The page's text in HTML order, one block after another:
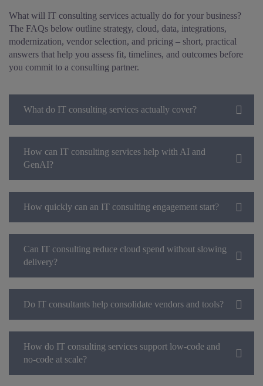
What will IT consulting services actually do for your business?
The FAQs below outline strategy, cloud, data, integrations,
modernization, vendor selection, and pricing – short, practical
answers that help you assess fit, timelines, and outcomes before
you commit to a consulting partner.
What do IT consulting services actually cover?
How can IT consulting services help with AI and
GenAI?
How quickly can an IT consulting engagement start?
Can IT consulting reduce cloud spend without slowing
delivery?
Do IT consultants help consolidate vendors and tools?
How do IT consulting services support low-code and
no-code at scale?